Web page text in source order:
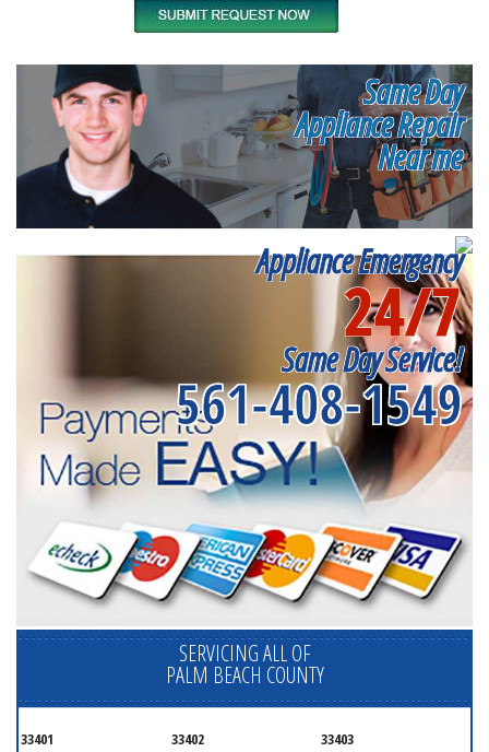
Same Day
Appliance Repair
Near me
Appliance Emergency
24/7
Same Day Service!
561-408-1549
SERVICING ALL OF
PALM BEACH COUNTY
33401 33402
33403